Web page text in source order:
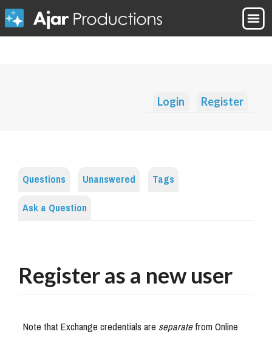
Login Register
Questions Unanswered
Tags
Ask a Question
Register as a new user
Note that Exchange credentials areseparatefrom Online